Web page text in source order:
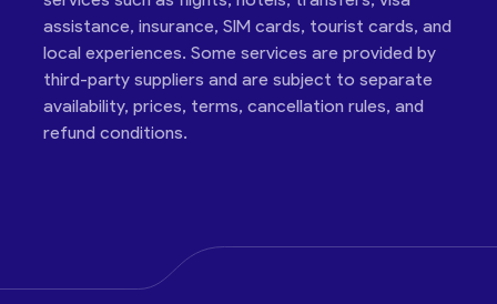
assistance, insurance, SIM cards, tourist cards, and
local experiences. Some services are provided by
third-party suppliers and are subject to separate
availability, prices, terms, cancellation rules, and
refund conditions.